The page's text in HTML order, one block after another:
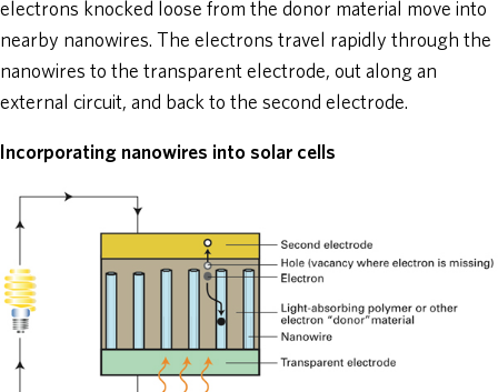
electrons knocked loose from the donor material move into
nearby nanowires. The electrons travel rapidly through the
nanowires to the transparent electrode, out along an
external circuit, and back to the second electrode.
Incorporating nanowires into solar cells